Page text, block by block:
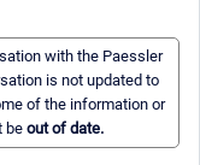
with the Paessler
is not updated to
of the information or
beout of date.